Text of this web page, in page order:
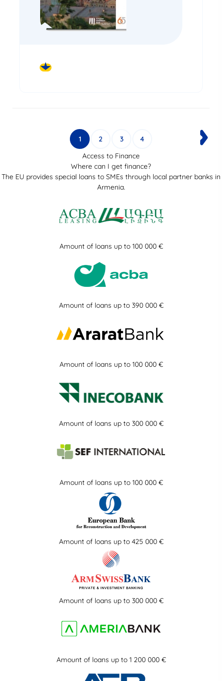
1 2 3
4
Access to Finance
Where can I get finance?
The EU provides special loans to SMEs through local partner banks in
Armenia.
Amount of loans up to 100 000 €
Amount of loans up to 390 000 €
Amount of loans up to 100 000 €
Amount of loans up to 300 000 €
Amount of loans up to 100 000 €
Amount of loans up to 425 000 €
Amount of loans up to 300 000 €
Amount of loans up to 1 200 000 €